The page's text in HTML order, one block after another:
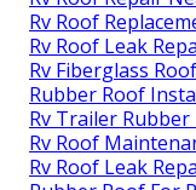
Rv Roof
Rv Roof Leak
Rv Fiberglass
Rubber Roof
Rv Trailer Rubber
Rv Roof
Rv Roof Leak